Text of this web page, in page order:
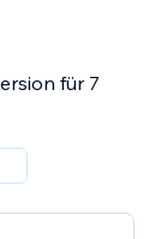
für 7